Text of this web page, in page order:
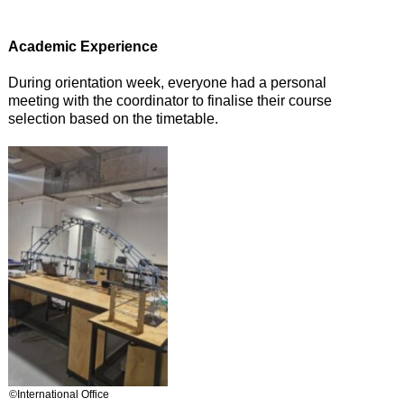
Academic Experience
During orientation week, everyone had a personal
meeting with the coordinator to finalise their course
selection based on the timetable.
©International Office